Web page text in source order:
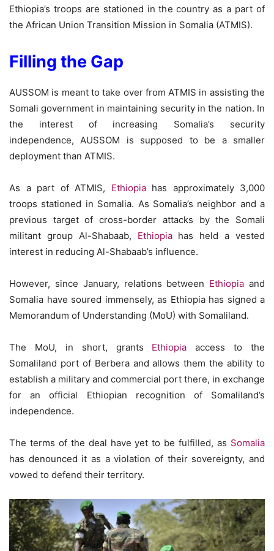
Ethiopia’s troops are stationed in the country as a part of
the African Union Transition Mission in Somalia (ATMIS).
Filling the Gap
AUSSOM is meant to take over from ATMIS in assisting the
Somali government in maintaining security in the nation. In
the interest of increasing Somalia’s security
independence, AUSSOM is supposed to be a smaller
deployment than ATMIS.
As a part of ATMIS, Ethiopiahas approximately 3,000
troops stationed in Somalia. As Somalia’s neighbor and a
previous target of cross-border attacks by the Somali
militant group Al-Shabaab, Ethiopiahas held a vested
interest in reducing Al-Shabaab’s influence.
However, since January, relations between Ethiopia and
Somalia have soured immensely, as Ethiopia has signed a
Memorandum of Understanding (MoU) with Somaliland.
The MoU, in short, grants Ethiopia access to the
Somaliland port of Berbera and allows them the ability to
establish a military and commercial port there, in exchange
for an official Ethiopian recognition of Somaliland’s
independence.
The terms of the deal have yet to be fulfilled, as Somalia
has denounced it as a violation of their sovereignty, and
vowed to defend their territory.